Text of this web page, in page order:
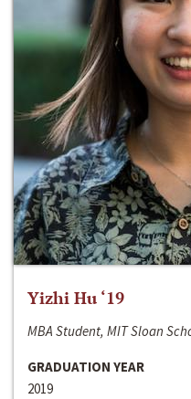
Yizhi Hu ‘19
MBA Student, MIT Sloan
GRADUATION YEAR
2019